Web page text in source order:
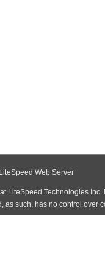
Web Server
LiteSpeed Technologies Inc.
as such, has no control over